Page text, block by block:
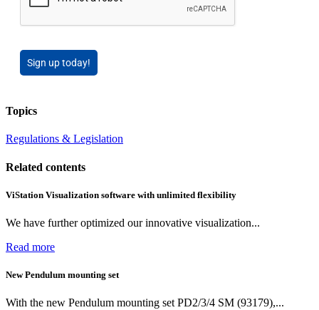
Sign up today!
Topics
Regulations & Legislation
Related contents
ViStation Visualization software with unlimited flexibility
We have further optimized our innovative visualization...
Read more
New Pendulum mounting set
With the new Pendulum mounting set PD2/3/4 SM (93179),...